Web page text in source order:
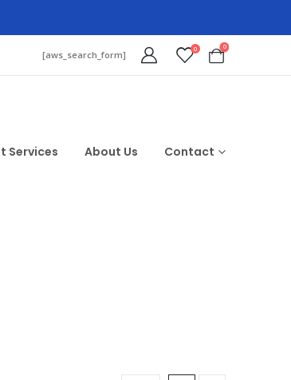
[aws_search_form] 0 0
Services About Us Contact